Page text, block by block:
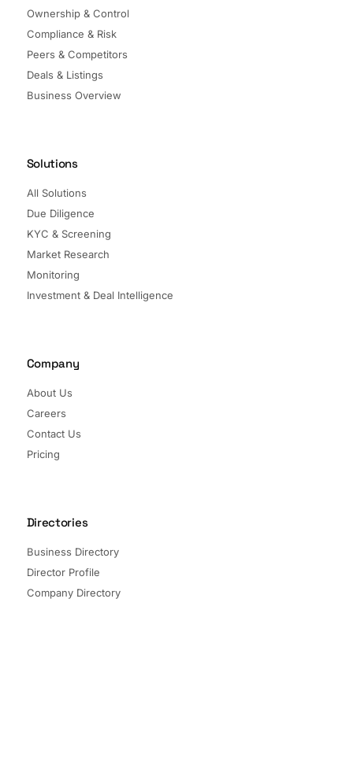
Ownership & Control
Compliance & Risk
Peers & Competitors
Deals & Listings
Business Overview
Solutions
All Solutions
Due Diligence
KYC & Screening
Market Research
Monitoring
Investment & Deal Intelligence
Company
About Us
Careers
Contact Us
Pricing
Directories
Business Directory
Director Profile
Company Directory